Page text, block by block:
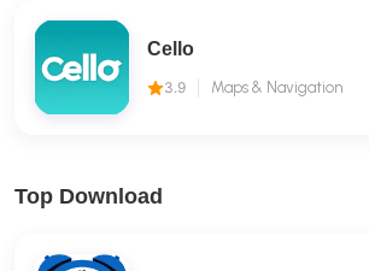
Cello
3.9 Maps & Navigation
Top Download